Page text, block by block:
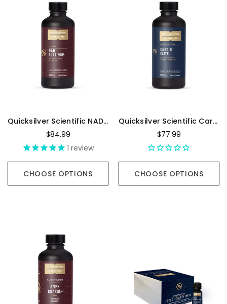
Quicksilver Scientific NAD+ Platinum - 100 Milliliters
$84.99
1 review
CHOOSE OPTIONS
Quicksilver Scientific Cardio Elite - 100 Milliliters
$77.99
CHOOSE OPTIONS